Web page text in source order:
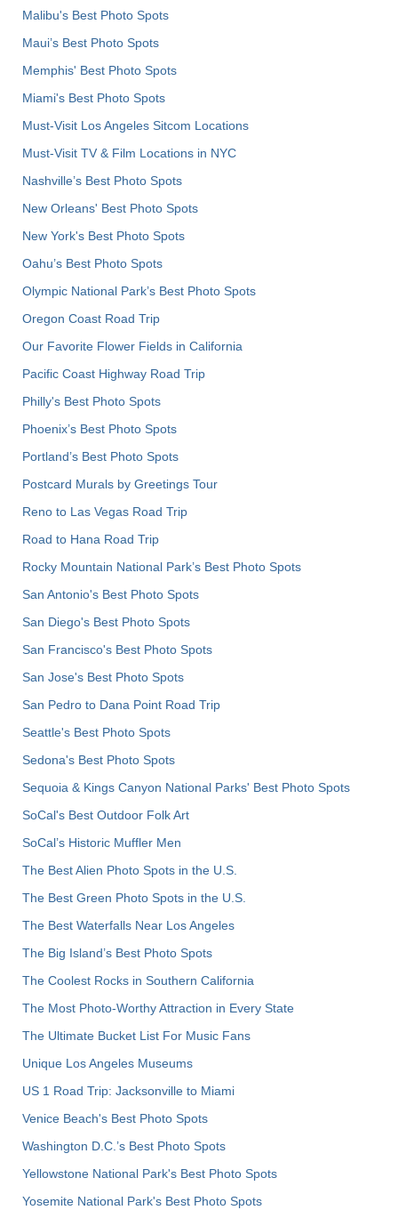
Malibu's Best Photo Spots
Maui’s Best Photo Spots
Memphis' Best Photo Spots
Miami's Best Photo Spots
Must-Visit Los Angeles Sitcom Locations
Must-Visit TV & Film Locations in NYC
Nashville’s Best Photo Spots
New Orleans' Best Photo Spots
New York's Best Photo Spots
Oahu’s Best Photo Spots
Olympic National Park’s Best Photo Spots
Oregon Coast Road Trip
Our Favorite Flower Fields in California
Pacific Coast Highway Road Trip
Philly's Best Photo Spots
Phoenix’s Best Photo Spots
Portland’s Best Photo Spots
Postcard Murals by Greetings Tour
Reno to Las Vegas Road Trip
Road to Hana Road Trip
Rocky Mountain National Park’s Best Photo Spots
San Antonio's Best Photo Spots
San Diego's Best Photo Spots
San Francisco's Best Photo Spots
San Jose's Best Photo Spots
San Pedro to Dana Point Road Trip
Seattle's Best Photo Spots
Sedona's Best Photo Spots
Sequoia & Kings Canyon National Parks' Best Photo Spots
SoCal's Best Outdoor Folk Art
SoCal’s Historic Muffler Men
The Best Alien Photo Spots in the U.S.
The Best Green Photo Spots in the U.S.
The Best Waterfalls Near Los Angeles
The Big Island’s Best Photo Spots
The Coolest Rocks in Southern California
The Most Photo-Worthy Attraction in Every State
The Ultimate Bucket List For Music Fans
Unique Los Angeles Museums
US 1 Road Trip: Jacksonville to Miami
Venice Beach's Best Photo Spots
Washington D.C.’s Best Photo Spots
Yellowstone National Park's Best Photo Spots
Yosemite National Park's Best Photo Spots